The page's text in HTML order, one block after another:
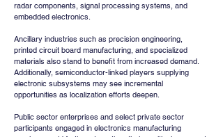
radar components, signal processing systems, and
embedded electronics.
Ancillary industries such as precision engineering,
printed circuit board manufacturing, and specialized
materials also stand to benefit from increased demand.
Additionally, semiconductor-linked players supplying
electronic subsystems may see incremental
opportunities as localization efforts deepen.
Public sector enterprises and select private sector
participants engaged in electronics manufacturing